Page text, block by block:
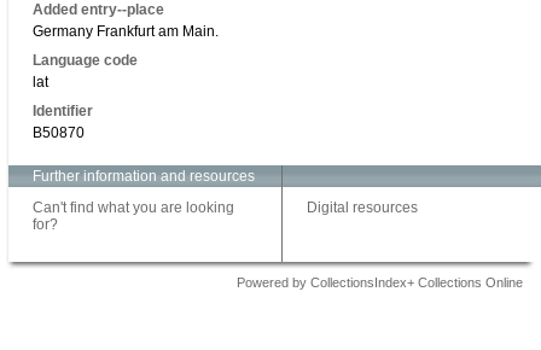
Added entry--place
Germany Frankfurt am Main.
Language code
lat
Identifier
B50870
Further information and resources
Can't find what you are looking
for?
Digital resources
Powered by CollectionsIndex+ Collections Online